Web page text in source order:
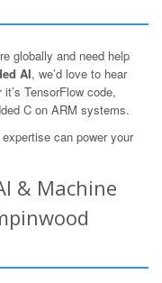
globally and need help
AI, we’d love to hear
TensorFlow code,
C on ARM systems.
can power your
& Machine